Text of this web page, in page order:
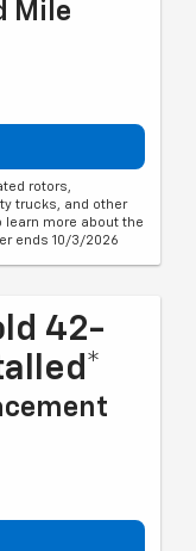
Mile
rotors,
trucks, and other
learn more about the
ends 10/3/2026
42-